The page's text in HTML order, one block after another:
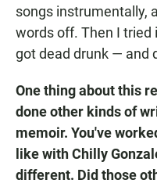
songs instrumentally,
words off. Then I tried
got dead drunk — and
One thing about this
done other kinds of
memoir. You've
like with Chilly
different. Did those